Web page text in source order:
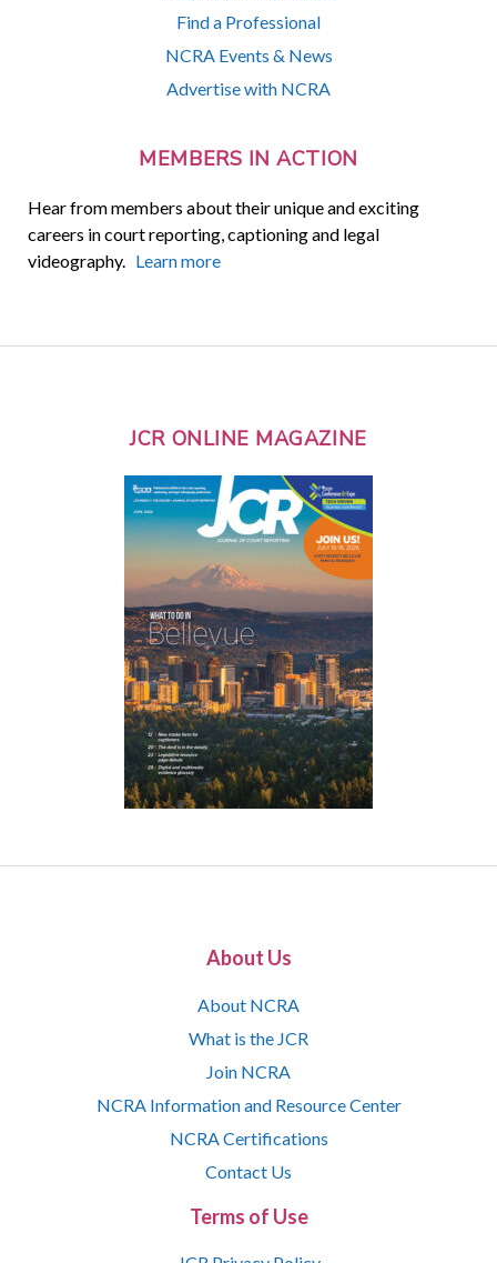
Find a Professional
NCRA Events & News
Advertise with NCRA
MEMBERS IN ACTION
Hear from members about their unique and exciting
careers in court reporting, captioning and legal
videography. Learn more
JCR ONLINE MAGAZINE
About Us
About NCRA
What is the JCR
Join NCRA
NCRA Information and Resource Center
NCRA Certifications
Contact Us
Terms of Use